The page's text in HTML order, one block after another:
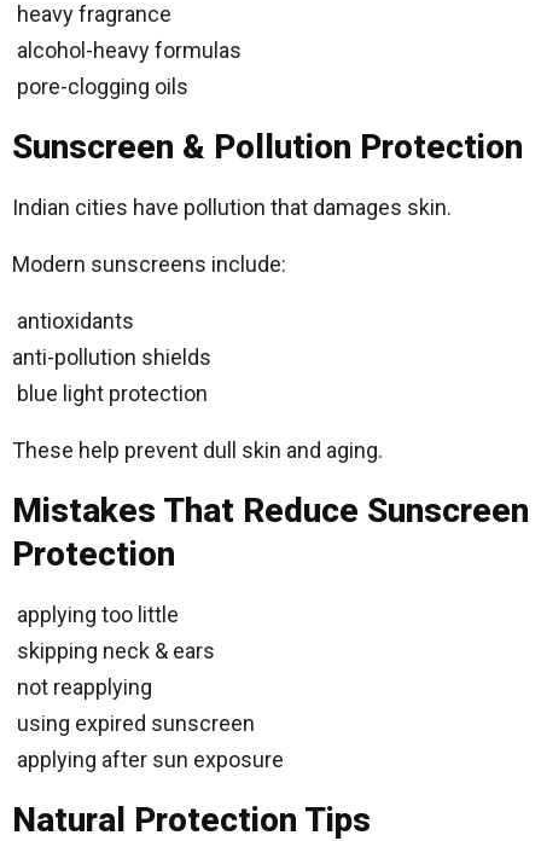
heavy fragrance
alcohol-heavy formulas
pore-clogging oils
Sunscreen & Pollution Protection
Indian cities have pollution that damages skin.
Modern sunscreens include:
antioxidants
anti-pollution shields
blue light protection
These help prevent dull skin and aging.
Mistakes That Reduce Sunscreen
Protection
applying too little
skipping neck & ears
not reapplying
using expired sunscreen
applying after sun exposure
Natural Protection Tips